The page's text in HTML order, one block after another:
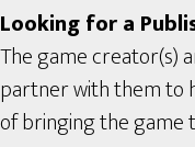
Looking for a
The game creator(s)
partner with them to
of bringing the game